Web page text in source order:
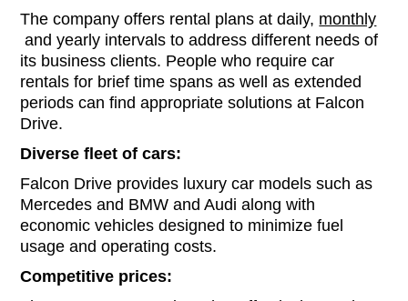
The company offers rental plans at daily, monthly
and yearly intervals to address different needs of
its business clients. People who require car
rentals for brief time spans as well as extended
periods can find appropriate solutions at Falcon
Drive.
Diverse fleet of cars:
Falcon Drive provides luxury car models such as
Mercedes and BMW and Audi along with
economic vehicles designed to minimize fuel
usage and operating costs.
Competitive prices: